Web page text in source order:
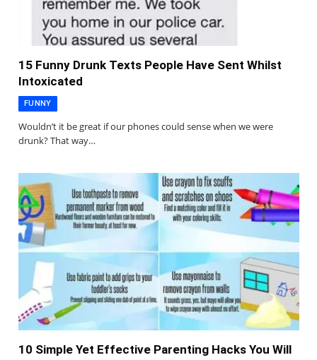
15 Funny Drunk Texts People Have Sent Whilst
Intoxicated
FUNNY
Wouldn’t it be great if our phones could sense when we were
drunk? That way…
10 Simple Yet Effective Parenting Hacks You Will